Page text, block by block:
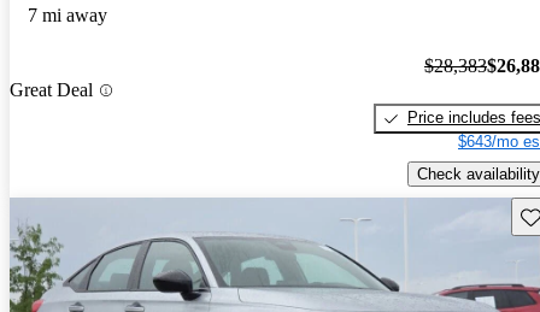
7 mi away
Great Deal
$28,383
Price includes fees
$643/mo
Check availability